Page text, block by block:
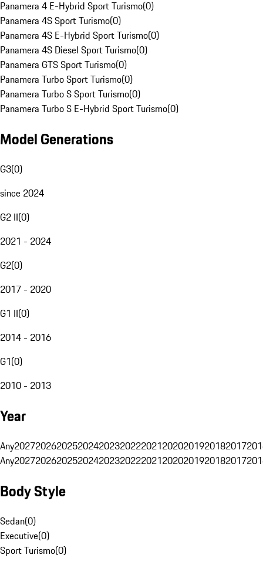
Panamera 4 E-Hybrid Sport Turismo(0)
Panamera 4S Sport Turismo(0)
Panamera 4S E-Hybrid Sport Turismo(0)
Panamera 4S Diesel Sport Turismo(0)
Panamera GTS Sport Turismo(0)
Panamera Turbo Sport Turismo(0)
Panamera Turbo S Sport Turismo(0)
Panamera Turbo S E-Hybrid Sport Turismo(0)
Model Generations
G3(0)
since 2024
G2 II(0)
2021 - 2024
G2(0)
2017 - 2020
G1 II(0)
2014 - 2016
G1(0)
2010 - 2013
Year
Any20272026202520242023202220212020201920182017
Any20272026202520242023202220212020201920182017
Body Style
Sedan(0)
Executive(0)
Sport Turismo(0)